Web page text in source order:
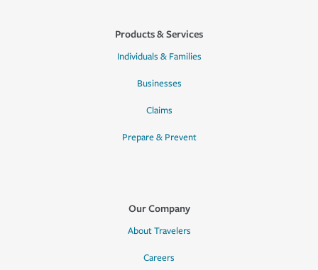
Products & Services
Individuals & Families
Businesses
Claims
Prepare & Prevent
Our Company
About Travelers
Careers